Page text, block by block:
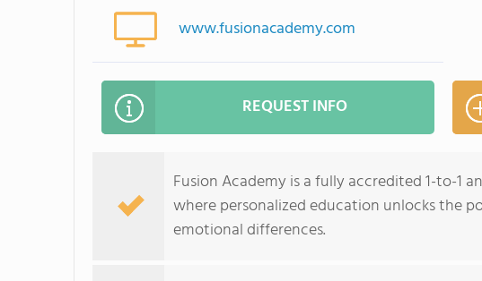
www.fusionacademy.com
REQUEST INFO
Fusion Academy is a fully accredited 1-to-1
where personalized education unlocks the
emotional differences.